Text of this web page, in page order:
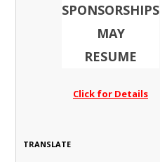
SPONSORSHIPS
MAY
RESUME
Click for Details
TRANSLATE